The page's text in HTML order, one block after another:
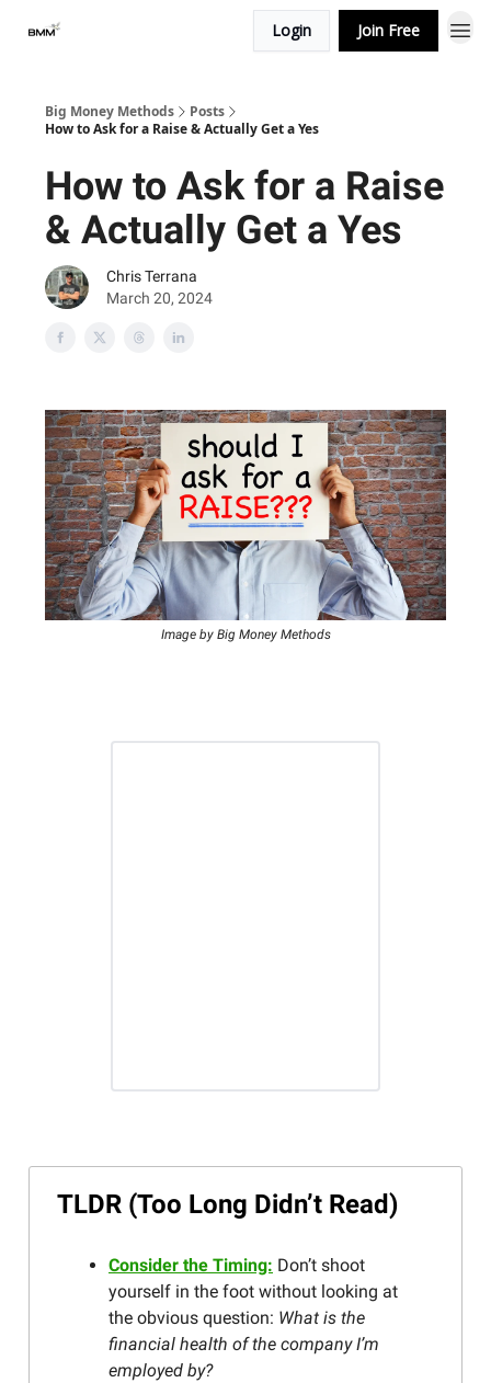
Login Join Free
Big Money Methods
Posts
How to Ask for a Raise & Actually Get a Yes
How to Ask for a Raise
& Actually Get a Yes
Chris Terrana
March 20, 2024
Image by Big Money Methods
TLDR (Too Long Didn’t Read)
Consider the Timing: Don’t shoot
yourself in the foot without looking at
the obvious question: What is the
financial health of the company I’m
employed by?